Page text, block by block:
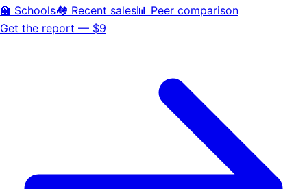
🏫 Schools🏘️ Recent sales📊 Peer comparison
Get the report — $9